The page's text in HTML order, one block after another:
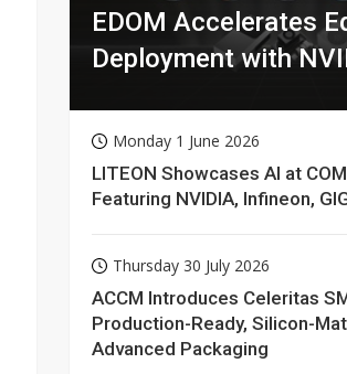
EDOM Accelerates
Deployment with
Monday 1 June 2026
LITEON Showcases AI at
Featuring NVIDIA, Infineon,
Thursday 30 July 2026
ACCM Introduces Celeritas
Production-Ready, Silicon-
Advanced Packaging